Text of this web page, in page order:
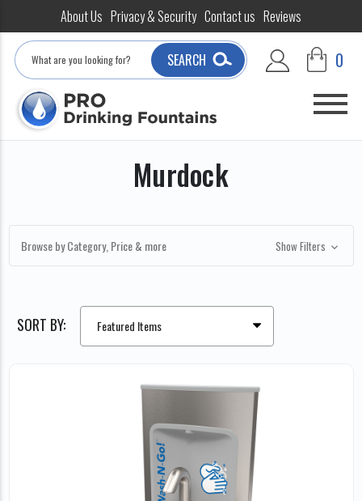
About Us Privacy & Security Contact us Reviews
Search
SEARCH 0
Murdock
Browse by Category, Price & more Show Filters
SORT BY: